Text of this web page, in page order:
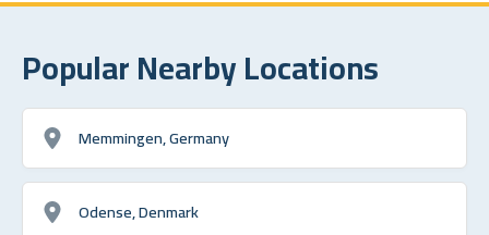
Popular Nearby Locations
Memmingen, Germany
Odense, Denmark